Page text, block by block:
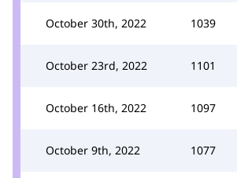
October 30th, 2022 1039
October 23rd, 2022 1101
October 16th, 2022 1097
October 9th, 2022 1077